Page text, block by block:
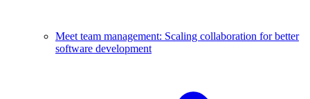
Meet team management: Scaling collaboration for better
software development